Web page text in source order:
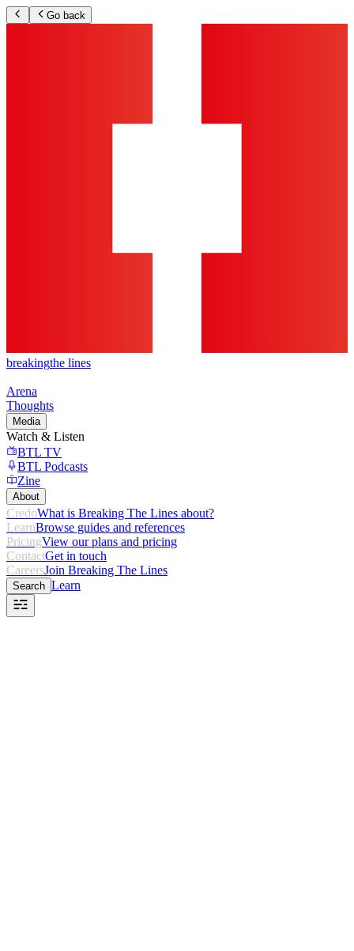
Go back
breakingthe lines
Arena
Thoughts
Media
Watch & Listen
BTL TV
BTL Podcasts
Zine
About
CredoWhat is Breaking The Lines about?
LearnBrowse guides and references
PricingView our plans and pricing
ContactGet in touch
CareersJoin Breaking The Lines
Search Learn